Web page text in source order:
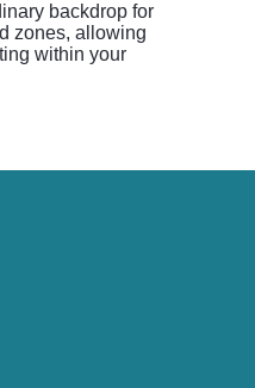
backdrop for
zones, allowing
within your